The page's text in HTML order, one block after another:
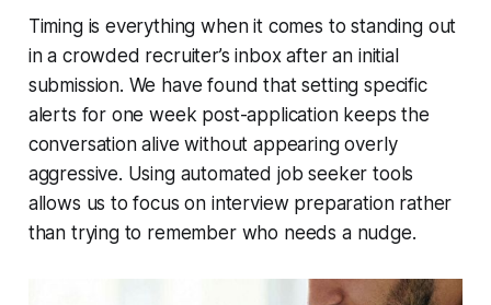
Timing is everything when it comes to standing out
in a crowded recruiter’s inbox after an initial
submission. We have found that setting specific
alerts for one week post-application keeps the
conversation alive without appearing overly
aggressive. Using automated job seeker tools
allows us to focus on interview preparation rather
than trying to remember who needs a nudge.